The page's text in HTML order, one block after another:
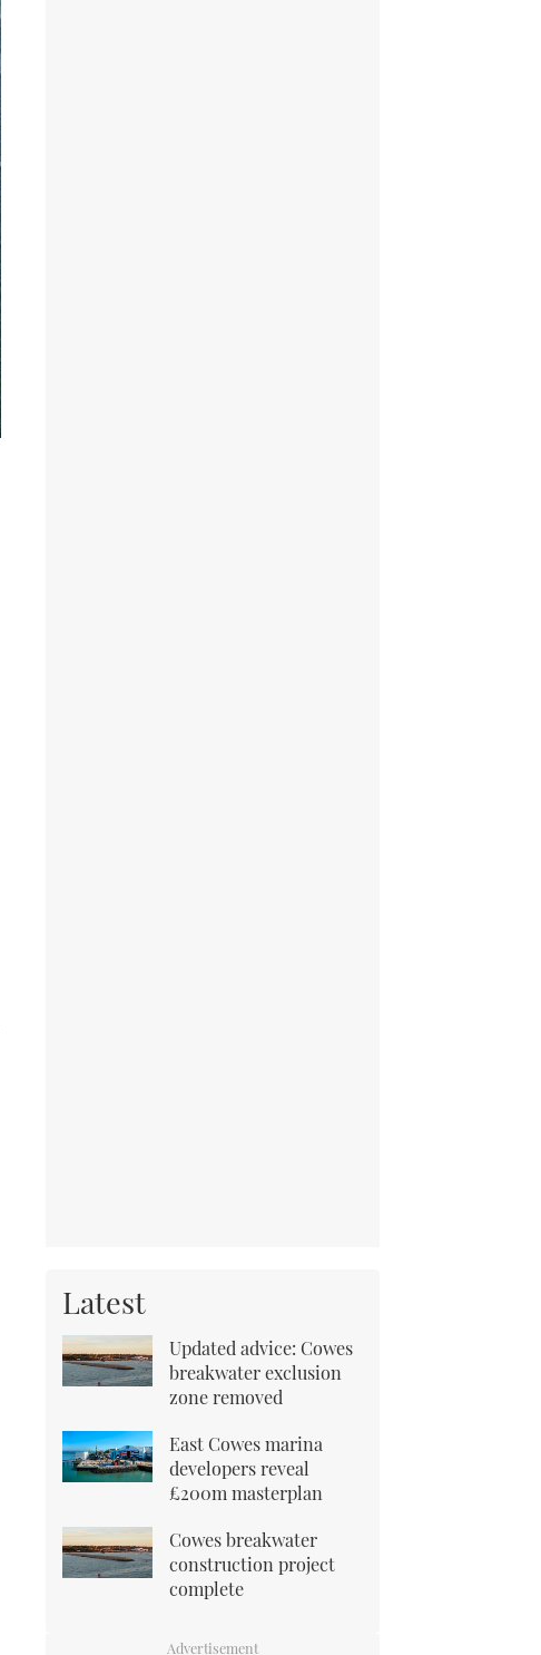
Latest
Updated advice: Cowes
breakwater exclusion
zone removed
East Cowes marina
developers reveal
£200m masterplan
Cowes breakwater
construction project
complete